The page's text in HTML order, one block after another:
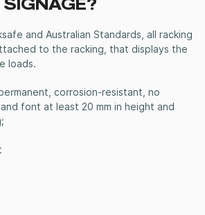
and Australian Standards, all racking
to the racking, that displays the
loads.
corrosion-resistant, no
font at least 20 mm in height and